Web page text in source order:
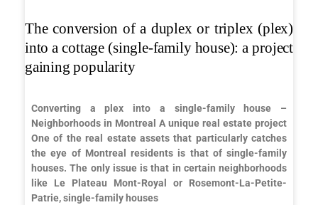
The conversion of a duplex or triplex (plex)
into a cottage (single-family house): a project
gaining popularity
Converting a plex into a single-family house –
Neighborhoods in Montreal A unique real estate project
One of the real estate assets that particularly catches
the eye of Montreal residents is that of single-family
houses. The only issue is that in certain neighborhoods
like Le Plateau Mont-Royal or Rosemont-La-Petite-
Patrie, single-family houses